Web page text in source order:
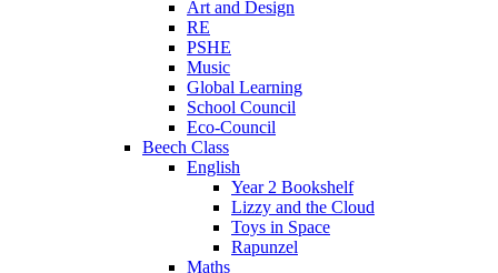
Art and Design
RE
PSHE
Music
Global Learning
School Council
Eco-Council
Beech Class
English
Year 2 Bookshelf
Lizzy and the Cloud
Toys in Space
Rapunzel
Maths